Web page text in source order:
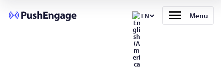
EN Menu